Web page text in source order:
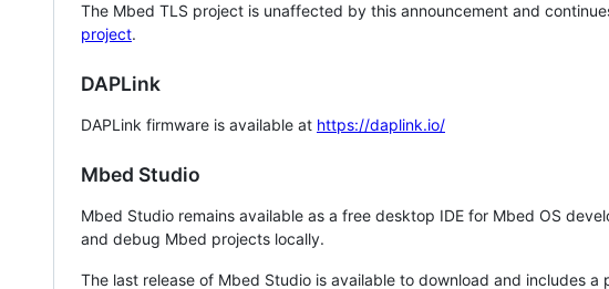
The Mbed TLS project is unaffected by this announcement and
project.
DAPLink
DAPLink firmware is available at https://daplink.io/
Mbed Studio
Mbed Studio remains available as a free desktop IDE for Mbed OS
and debug Mbed projects locally.
The last release of Mbed Studio is available to download and includes